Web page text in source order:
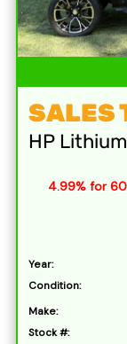
SALES
HP
4.99% for
Year:
Condition:
Make:
Stock #: